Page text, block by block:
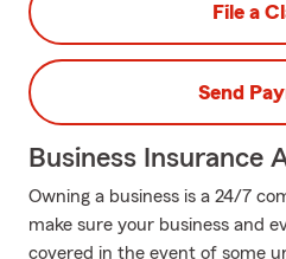
File a
Send
Business Insurance
Owning a business is a 24/7
make sure your business and
covered in the event of some